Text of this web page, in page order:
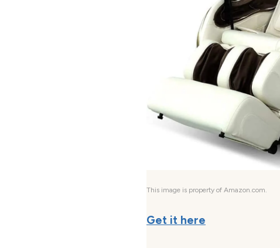
This image is property of Amazon.com.
Get it here